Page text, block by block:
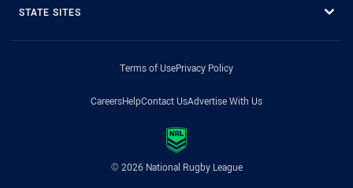
STATE SITES
Terms of UsePrivacy Policy
CareersHelpContact UsAdvertise With Us
© 2026 National Rugby League